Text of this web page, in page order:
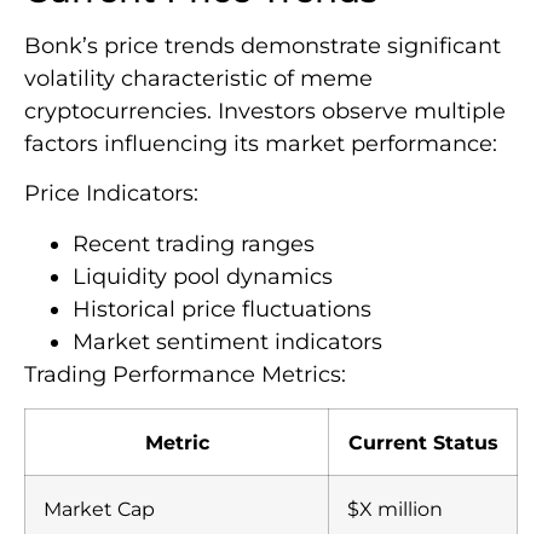
Bonk’s price trends demonstrate significant
volatility characteristic of meme
cryptocurrencies. Investors observe multiple
factors influencing its market performance:
Price Indicators:
Recent trading ranges
Liquidity pool dynamics
Historical price fluctuations
Market sentiment indicators
Trading Performance Metrics:
Metric Current Status
Market Cap $X million